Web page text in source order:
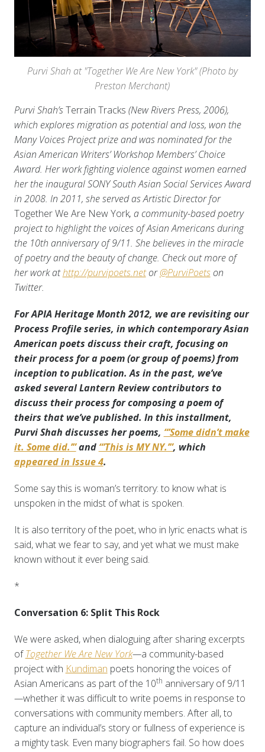
Purvi Shah at "Together We Are New York" (Photo by
Preston Merchant)
Purvi Shah’sTerrain Tracks (New Rivers Press, 2006),
which explores migration as potential and loss, won the
Many Voices Project prize and was nominated for the
Asian American Writers’ Workshop Members’ Choice
Award. Her work fighting violence against women earned
her the inaugural SONY South Asian Social Services Award
in 2008. In 2011, she served as Artistic Director for
Together We Are New York, a community-based poetry
project to highlight the voices of Asian Americans during
the 10th anniversary of 9/11. She believes in the miracle
of poetry and the beauty of change. Check out more of
her work athttp://purvipoets.netor@PurviPoetson
Twitter.
For APIA Heritage Month 2012, we are revisiting our
Process Profile series, in which contemporary Asian
American poets discuss their craft, focusing on
their process for a poem (or group of poems) from
inception to publication. As in the past, we’ve
asked several Lantern Review contributors to
discuss their process for composing a poem of
theirs that we’ve published. In this installment,
Purvi Shah discusses her poems, “’Some didn’t make
it. Some did.’”and “’This is MY NY.’”, which
appeared in Issue 4.
Some say this is woman’s territory: to know what is
unspoken in the midst of what is spoken.
It is also territory of the poet, who in lyric enacts what is
said, what we fear to say, and yet what we must make
known without it ever being said.
*
Conversation 6: Split This Rock
We were asked, when dialoguing after sharing excerpts
ofTogether We Are New York—a community-based
project with Kundiman poets honoring the voices of
Asian Americans as part of the 10th anniversary of 9/11
—whether it was difficult to write poems in response to
conversations with community members. After all, to
capture an individual’s story or fullness of experience is
a mighty task. Even many biographers fail. So how does